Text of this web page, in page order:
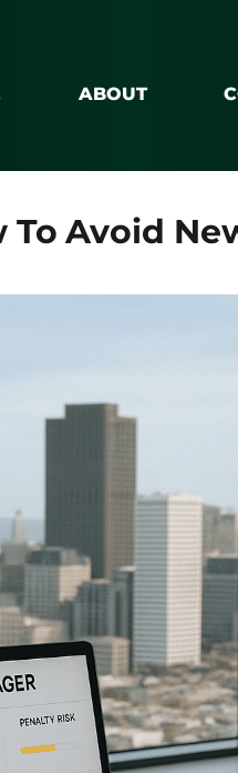
ABOUT
Avoid